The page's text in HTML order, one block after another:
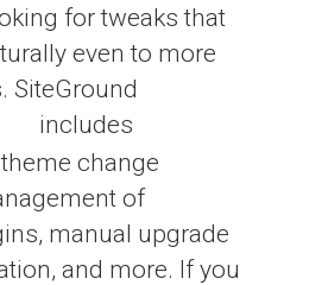
for tweaks that
even to more
SiteGround
includes
change
of
manual upgrade
and more. If you